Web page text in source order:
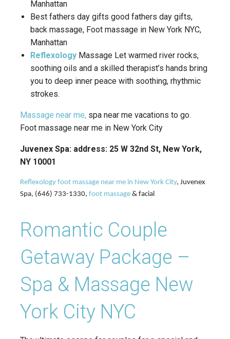
Manhattan
Best fathers day gifts good fathers day gifts,
back massage, Foot massage in New York NYC,
Manhattan
Reflexology Massage Let warmed river rocks,
soothing oils and a skilled therapist’s hands bring
you to deep inner peace with soothing, rhythmic
strokes.
Massage near me, spa near me vacations to go.
Foot massage near me in New York City
Juvenex Spa: address: 25 W 32nd St, New York,
NY 10001
Reflexology foot massage near me in New York City, Juvenex
Spa, (646) 733-1330, foot massage & facial
Romantic Couple
Getaway Package –
Spa & Massage New
York City NYC